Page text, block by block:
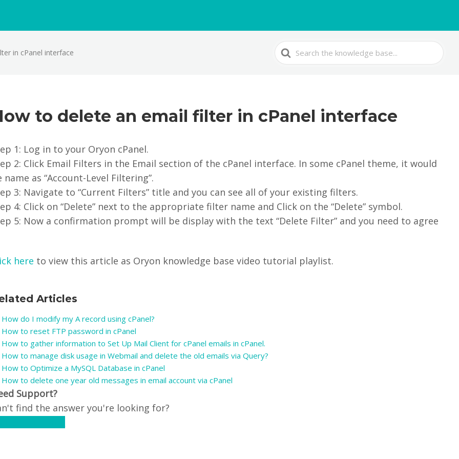
in cPanel interface
Search
For
to delete an email filter in cPanel interface
1: Log in to your Oryon cPanel.
2: Click Email Filters in the Email section of the cPanel interface. In some cPanel theme, it would
name as “Account-Level Filtering”.
3: Navigate to “Current Filters” title and you can see all of your existing filters.
4: Click on “Delete” next to the appropriate filter name and Click on the “Delete” symbol.
5: Now a confirmation prompt will be display with the text “Delete Filter” and you need to agree
here to view this article as Oryon knowledge base video tutorial playlist.
Articles
How do I modify my A record using cPanel?
How to reset FTP password in cPanel
How to gather information to Set Up Mail Client for cPanel emails in cPanel.
How to manage disk usage in Webmail and delete the old emails via Query?
How to Optimize a MySQL Database in cPanel
How to delete one year old messages in email account via cPanel
Support?
find the answer you're looking for?